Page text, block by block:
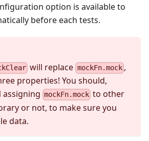
option is available to
before each tests.
will replace mockFn.mock,
properties! You should,
mockFn.mock to other
or not, to make sure you
data.